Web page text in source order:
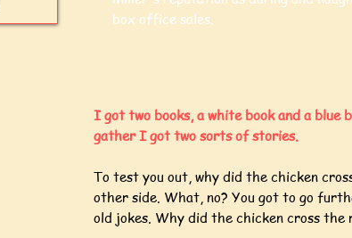
box office sales.
I got two books, a white book and a blue
gather I got two sorts of stories.
To test you out, why did the chicken
other side. What, no? You got to go
old jokes. Why did the chicken cross the